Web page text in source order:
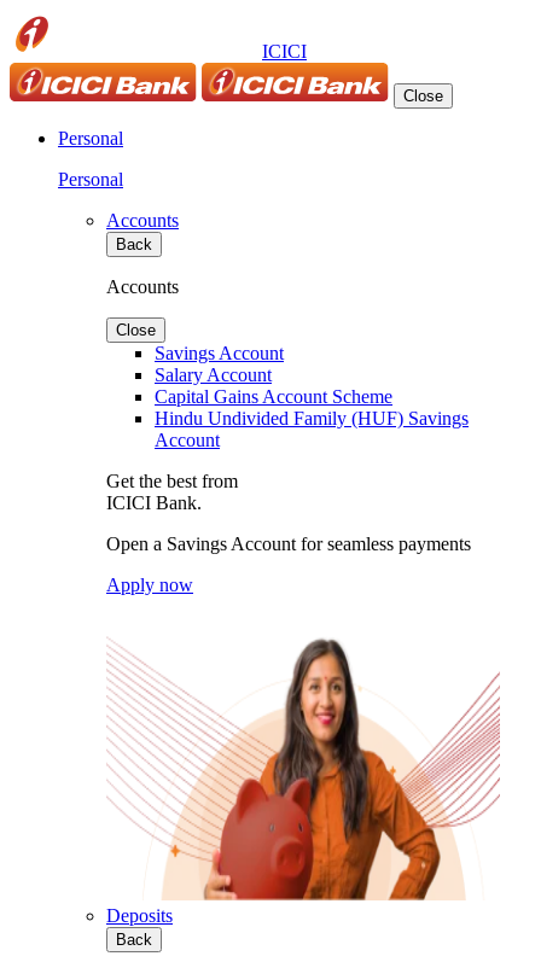
ICICI
Close
Personal
Personal
Accounts
Back
Accounts
Close
Savings Account
Salary Account
Capital Gains Account Scheme
Hindu Undivided Family (HUF) Savings
Account
Get the best from
ICICI Bank.
Open a Savings Account for seamless payments
Apply now
Deposits
Back